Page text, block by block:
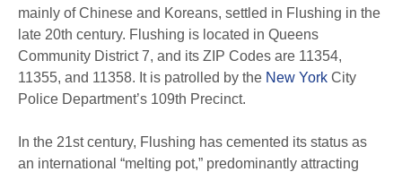
mainly of Chinese and Koreans, settled in Flushing in the
late 20th century. Flushing is located in Queens
Community District 7, and its ZIP Codes are 11354,
11355, and 11358. It is patrolled by the New York City
Police Department’s 109th Precinct.
In the 21st century, Flushing has cemented its status as
an international “melting pot,” predominantly attracting